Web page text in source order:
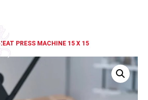
PRESS MACHINE 15 X 15